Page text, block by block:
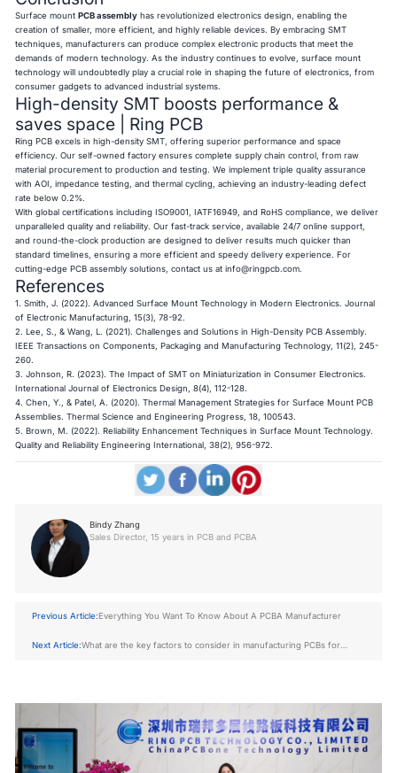
Surface mountPCB assembly has revolutionized electronics design, enabling the
creation of smaller, more efficient, and highly reliable devices. By embracing SMT
techniques, manufacturers can produce complex electronic products that meet the
demands of modern technology. As the industry continues to evolve, surface mount
technology will undoubtedly play a crucial role in shaping the future of electronics, from
consumer gadgets to advanced industrial systems.
High-density SMT boosts performance &
saves space | Ring PCB
Ring PCB excels in high-density SMT, offering superior performance and space
efficiency. Our self-owned factory ensures complete supply chain control, from raw
material procurement to production and testing. We implement triple quality assurance
with AOI, impedance testing, and thermal cycling, achieving an industry-leading defect
rate below 0.2%.
With global certifications including ISO9001, IATF16949, and RoHS compliance, we deliver
unparalleled quality and reliability. Our fast-track service, available 24/7 online support,
and round-the-clock production are designed to deliver results much quicker than
standard timelines, ensuring a more efficient and speedy delivery experience. For
cutting-edge PCB assembly solutions, contact us atinfo@ringpcb.com
References
1. Smith, J. (2022). Advanced Surface Mount Technology in Modern Electronics. Journal
of Electronic Manufacturing, 15(3), 78-92.
2. Lee, S., & Wang, L. (2021). Challenges and Solutions in High-Density PCB Assembly.
IEEE Transactions on Components, Packaging and Manufacturing Technology, 11(2), 245-
260.
3. Johnson, R. (2023). The Impact of SMT on Miniaturization in Consumer Electronics.
International Journal of Electronics Design, 8(4), 112-128.
4. Chen, Y., & Patel, A. (2020). Thermal Management Strategies for Surface Mount PCB
Assemblies. Thermal Science and Engineering Progress, 18, 100543.
5. Brown, M. (2022). Reliability Enhancement Techniques in Surface Mount Technology.
Quality and Reliability Engineering International, 38(2), 956-972.​​​​​​​
Bindy Zhang
Sales Director, 15 years in PCB and PCBA
Previous Article:Everything You Want To Know About A PCBA Manufacturer
Next Article:What are the key factors to consider in manufacturing PCBs for